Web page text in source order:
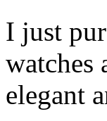
I just
watches
elegant